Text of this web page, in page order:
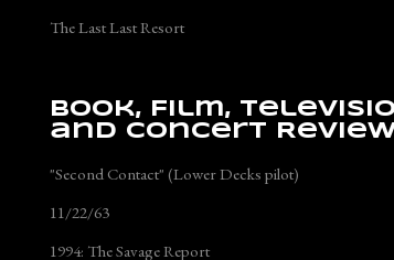
The Last Last Resort
Book, Film,
and Concert
"Second Contact" (Lower Decks pilot)
11/22/63
1994: The Savage Report